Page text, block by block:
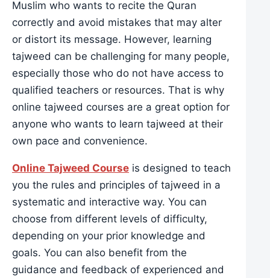
Muslim who wants to recite the Quran
correctly and avoid mistakes that may alter
or distort its message. However, learning
tajweed can be challenging for many people,
especially those who do not have access to
qualified teachers or resources. That is why
online tajweed courses are a great option for
anyone who wants to learn tajweed at their
own pace and convenience.
Online Tajweed Course is designed to teach
you the rules and principles of tajweed in a
systematic and interactive way. You can
choose from different levels of difficulty,
depending on your prior knowledge and
goals. You can also benefit from the
guidance and feedback of experienced and